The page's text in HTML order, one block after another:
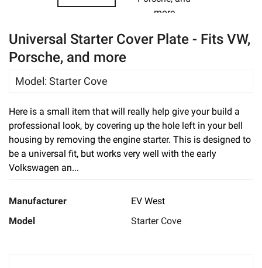
Universal Starter Cover Plate - Fits VW,
Porsche, and more
Model: Starter Cove
Here is a small item that will really help give your build a
professional look, by covering up the hole left in your bell
housing by removing the engine starter. This is designed to
be a universal fit, but works very well with the early
Volkswagen an...
Manufacturer
EV West
Model
Starter Cove